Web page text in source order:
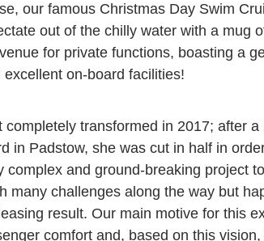
our famous Christmas Day Swim
out of the chilly water with a mug
for private functions, boasting a
on-board facilities!
transformed in 2017; after a
in Padstow, she was cut in half in
complex and ground-breaking project
many challenges along the way but
result. Our main motive for this
comfort and, based on this